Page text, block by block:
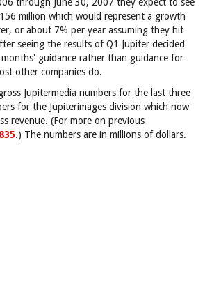
million which would represent a growth
or about 7% per year assuming they hit
seeing the results of Q1 Jupiter decided
guidance rather than guidance for
other companies do.
Jupitermedia numbers for the last three
for the Jupiterimages division which now
revenue. (For more on previous
835.) The numbers are in millions of dollars.